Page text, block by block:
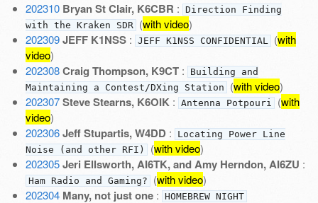
202310 Bryan St Clair, K6CBR : Direction Finding
with the Kraken SDR (with video)
202309 JEFF K1NSS: JEFF K1NSS CONFIDENTIAL (with
video)
202308 Craig Thompson, K9CT:
Building and
Maintaining a Contest/DXing Station (with video)
202307 Steve Stearns, K6OIK : Antenna Potpouri (with
video)
202306 Jeff Stupartis, W4DD:
Locating Power Line
Noise (and other RFI) (with video)
202305 Jeri Ellsworth, AI6TK, and Amy Herndon, AI6ZU :
Ham Radio and Gaming? (with video)
202304 Many, not just one: HOMEBREW NIGHT